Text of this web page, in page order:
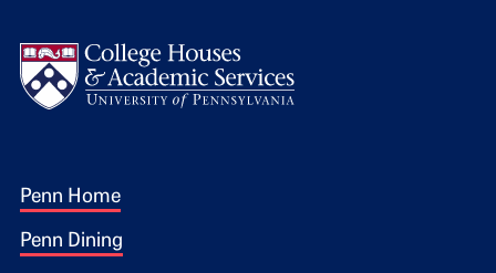
Footer 1
Penn Home
Penn Dining